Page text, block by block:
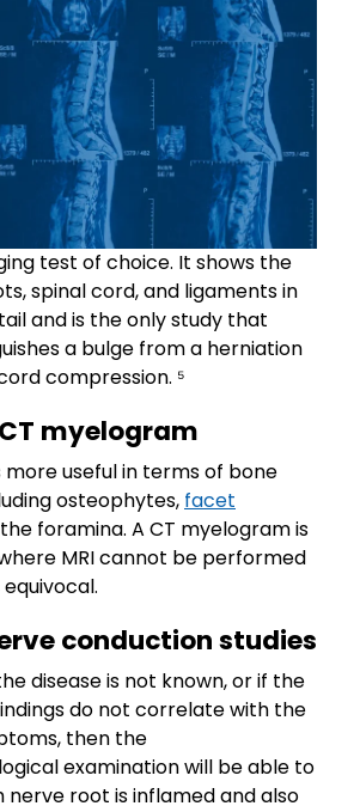
test of choice. It shows the
spinal cord, and ligaments in
and is the only study that
a bulge from a herniation
compression. ⁵
myelogram
more useful in terms of bone
osteophytes, facet
foramina. A CT myelogram is
MRI cannot be performed
equivocal.
conduction studies
disease is not known, or if the
do not correlate with the
then the
examination will be able to
nerve root is inflamed and also